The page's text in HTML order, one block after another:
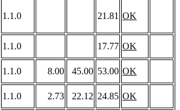
1.1.0 21.81 OK
1.1.0 17.77 OK
1.1.0 8.00 45.00 53.00 OK
1.1.0 2.73 22.12 24.85 OK